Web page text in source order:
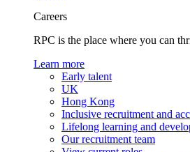
Careers
RPC is the place where you can
Learn more
Early talent
UK
Hong Kong
Inclusive recruitment and
Lifelong learning and
Our recruitment team